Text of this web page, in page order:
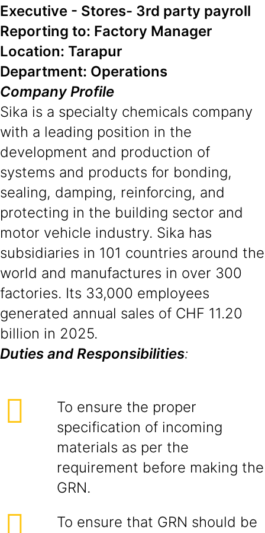
Executive - Stores- 3rd party payroll
Reporting to: Factory Manager
Location: Tarapur
Department: Operations
Company Profile
Sika is a specialty chemicals company
with a leading position in the
development and production of
systems and products for bonding,
sealing, damping, reinforcing, and
protecting in the building sector and
motor vehicle industry. Sika has
subsidiaries in 101 countries around the
world and manufactures in over 300
factories. Its 33,000 employees
generated annual sales of CHF 11.20
billion in 2025.
Duties and Responsibilities:
To ensure the proper
specification of incoming
materials as per the
requirement before making the
GRN.
To ensure that GRN should be